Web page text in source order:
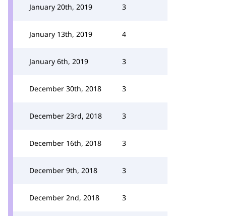
January 20th, 2019 3
January 13th, 2019 4
January 6th, 2019 3
December 30th, 2018 3
December 23rd, 2018 3
December 16th, 2018 3
December 9th, 2018 3
December 2nd, 2018 3